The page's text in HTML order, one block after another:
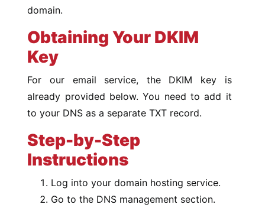
domain.
Obtaining Your DKIM
Key
For our email service, the DKIM key is
already provided below. You need to add it
to your DNS as a separate TXT record.
Step-by-Step
Instructions
Log into your domain hosting service.
Go to the DNS management section.